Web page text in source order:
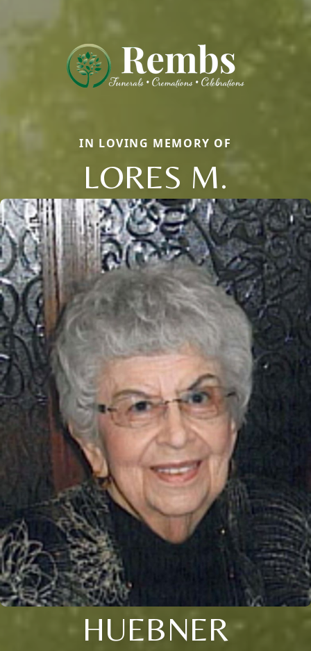
IN LOVING MEMORY OF
LORES M.
HUEBNER